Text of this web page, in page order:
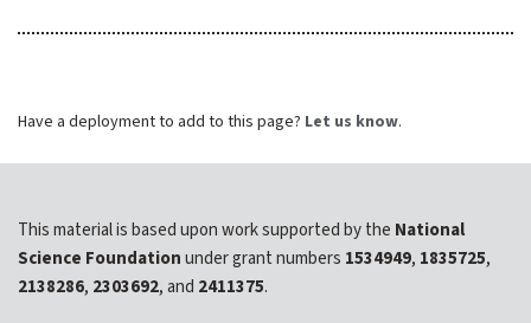
Support Subscriptions
Newsletter
Community Hub
Shop
Have a deployment to add to this page? Let us know.
This material is based upon work supported by the National
Science Foundationunder grant numbers 1534949, 1835725,
2138286, 2303692, and 2411375.